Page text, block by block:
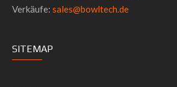
Verkäufe: sales@bowltech.de
SITEMAP